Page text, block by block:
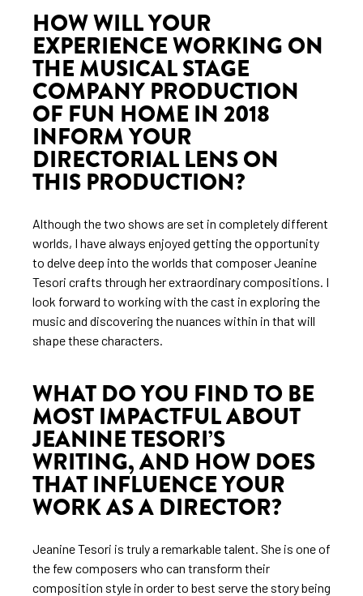
HOW WILL YOUR
EXPERIENCE WORKING ON
THE MUSICAL STAGE
COMPANY PRODUCTION
OF FUN HOME IN 2018
INFORM YOUR
DIRECTORIAL LENS ON
THIS PRODUCTION?
Although the two shows are set in completely different
worlds, I have always enjoyed getting the opportunity
to delve deep into the worlds that composer Jeanine
Tesori crafts through her extraordinary compositions. I
look forward to working with the cast in exploring the
music and discovering the nuances within in that will
shape these characters.
WHAT DO YOU FIND TO BE
MOST IMPACTFUL ABOUT
JEANINE TESORI’S
WRITING, AND HOW DOES
THAT INFLUENCE YOUR
WORK AS A DIRECTOR?
Jeanine Tesori is truly a remarkable talent. She is one of
the few composers who can transform their
composition style in order to best serve the story being